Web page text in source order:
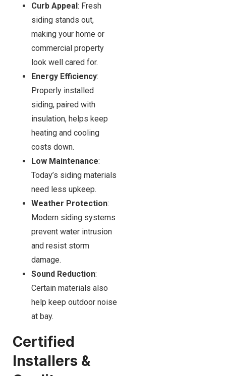
Curb Appeal: Fresh
siding stands out,
making your home or
commercial property
look well cared for.
Energy Efficiency:
Properly installed
siding, paired with
insulation, helps keep
heating and cooling
costs down.
Low Maintenance:
Today’s siding materials
need less upkeep.
Weather Protection:
Modern siding systems
prevent water intrusion
and resist storm
damage.
Sound Reduction:
Certain materials also
help keep outdoor noise
at bay.
Certified
Installers &